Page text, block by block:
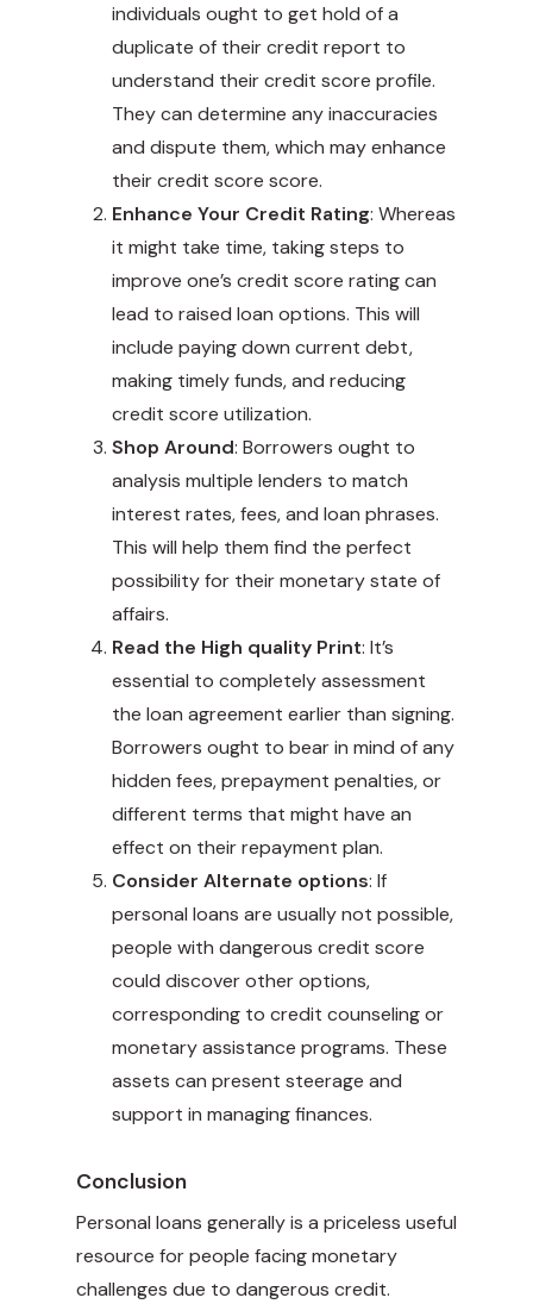
individuals ought to get hold of a
duplicate of their credit report to
understand their credit score profile.
They can determine any inaccuracies
and dispute them, which may enhance
their credit score score.
Enhance Your Credit Rating: Whereas
it might take time, taking steps to
improve one’s credit score rating can
lead to raised loan options. This will
include paying down current debt,
making timely funds, and reducing
credit score utilization.
Shop Around: Borrowers ought to
analysis multiple lenders to match
interest rates, fees, and loan phrases.
This will help them find the perfect
possibility for their monetary state of
affairs.
Read the High quality Print: It’s
essential to completely assessment
the loan agreement earlier than signing.
Borrowers ought to bear in mind of any
hidden fees, prepayment penalties, or
different terms that might have an
effect on their repayment plan.
Consider Alternate options: If
personal loans are usually not possible,
people with dangerous credit score
could discover other options,
corresponding to credit counseling or
monetary assistance programs. These
assets can present steerage and
support in managing finances.
Conclusion
Personal loans generally is a priceless useful
resource for people facing monetary
challenges due to dangerous credit.